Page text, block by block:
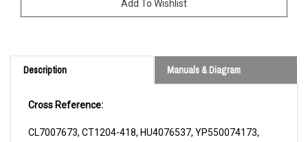
Description Manuals & Diagram
YP5500741-73